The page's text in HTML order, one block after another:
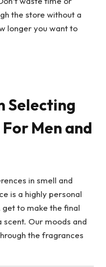
the store without a
longer you want to
Selecting
Men and
in smell and
is a highly personal
get to make the final
scent. Our moods and
the fragrances